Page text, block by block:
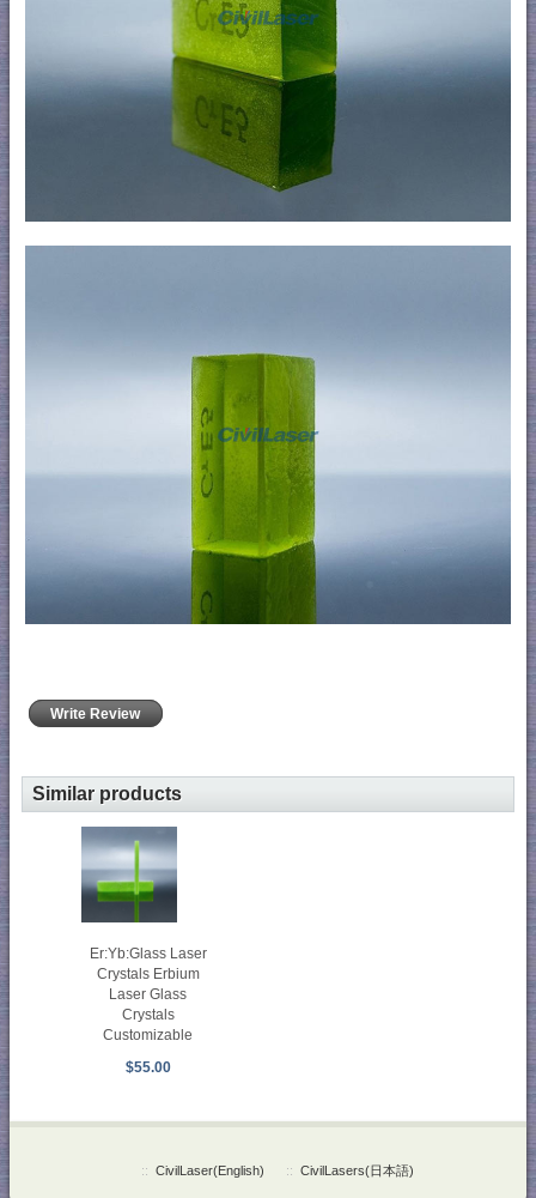
Write Review
Similar products
Er:Yb:Glass Laser
Crystals Erbium
Laser Glass
Crystals
Customizable
$55.00
:: CivilLaser(English) :: CivilLasers(日本語)